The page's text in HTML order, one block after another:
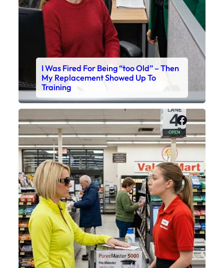
I Was Fired For Being “too Old” – Then
My Replacement Showed Up To
Training
X